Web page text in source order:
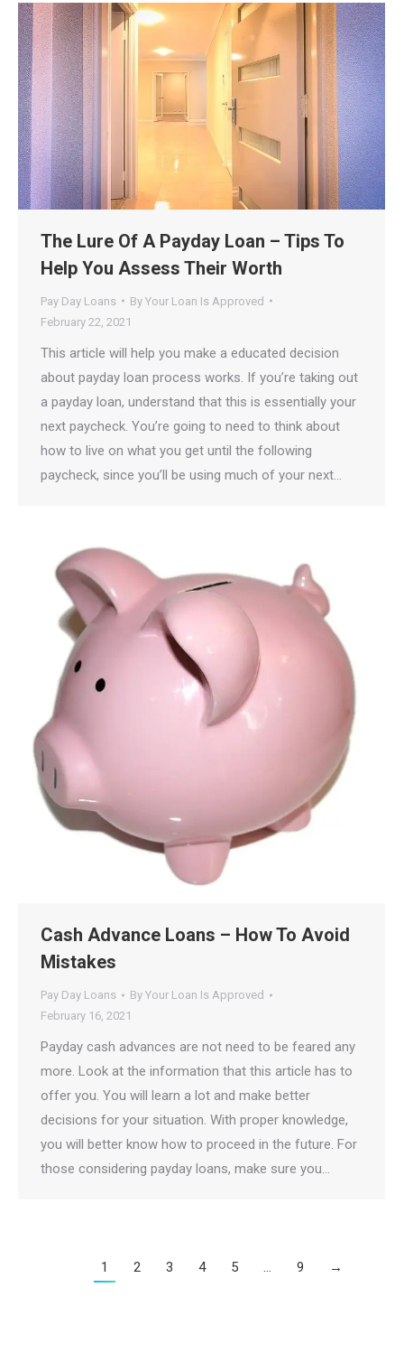
The Lure Of A Payday Loan – Tips To
Help You Assess Their Worth
Pay Day Loans By Your Loan Is Approved
February 22, 2021
This article will help you make a educated decision
about payday loan process works. If you’re taking out
a payday loan, understand that this is essentially your
next paycheck. You’re going to need to think about
how to live on what you get until the following
paycheck, since you’ll be using much of your next…
Cash Advance Loans – How To Avoid
Mistakes
Pay Day Loans By Your Loan Is Approved
February 16, 2021
Payday cash advances are not need to be feared any
more. Look at the information that this article has to
offer you. You will learn a lot and make better
decisions for your situation. With proper knowledge,
you will better know how to proceed in the future. For
those considering payday loans, make sure you…
1 2 3 4 5 … 9 →